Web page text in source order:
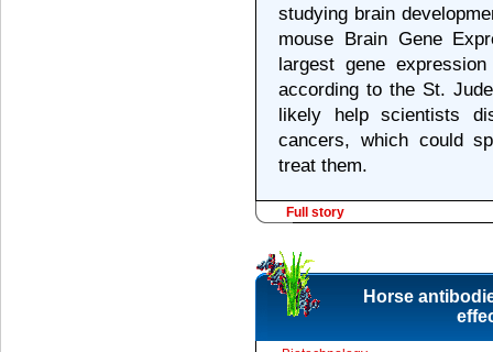
studying brain
mouse Brain Gene
largest gene
according to the St.
likely help scientists
cancers, which could
treat them.
Full story
Horse